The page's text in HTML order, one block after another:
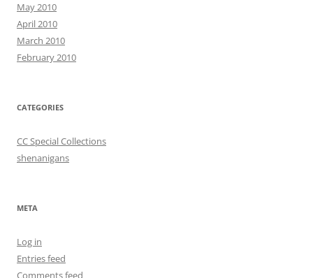
May 2010
April 2010
March 2010
February 2010
CATEGORIES
CC Special Collections
shenanigans
META
Log in
Entries feed
Comments feed